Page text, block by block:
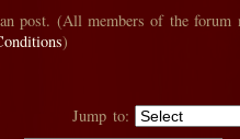
post. (All members of the forum
)
Jump to: